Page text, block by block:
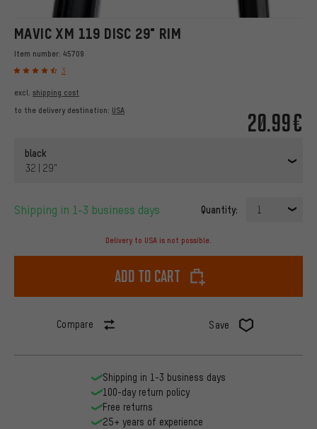
MAVIC XM 119 DISC 29" RIM
Item number: 45709
3
20.99€
excl. shipping cost
to the delivery destination: USA
black
32 | 29"
Shipping in 1-3 business days Quantity: 1
Delivery to USA is not possible.
Add to cart
Compare Save
Shipping in 1-3 business days
100-day return policy
Free returns
25+ years of experience